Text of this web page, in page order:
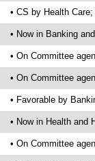
• CS by Health
• Now in Banking
• On Committee
• On Committee
• Favorable by
• Now in Health and
• On Committee